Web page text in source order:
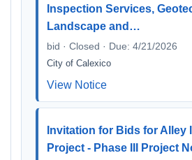
Inspection Services,
Landscape and…
bid · Closed · Due: 4/21/2026
City of Calexico
View Notice
Invitation for Bids for Alley
Project - Phase III Project